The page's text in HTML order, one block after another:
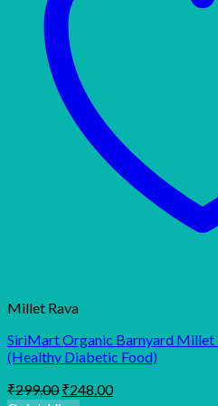
Millet Rava
SiriMart Organic Barnyard Millet
(Healthy Diabetic Food)
₹299.00 Original
₹248.00Current